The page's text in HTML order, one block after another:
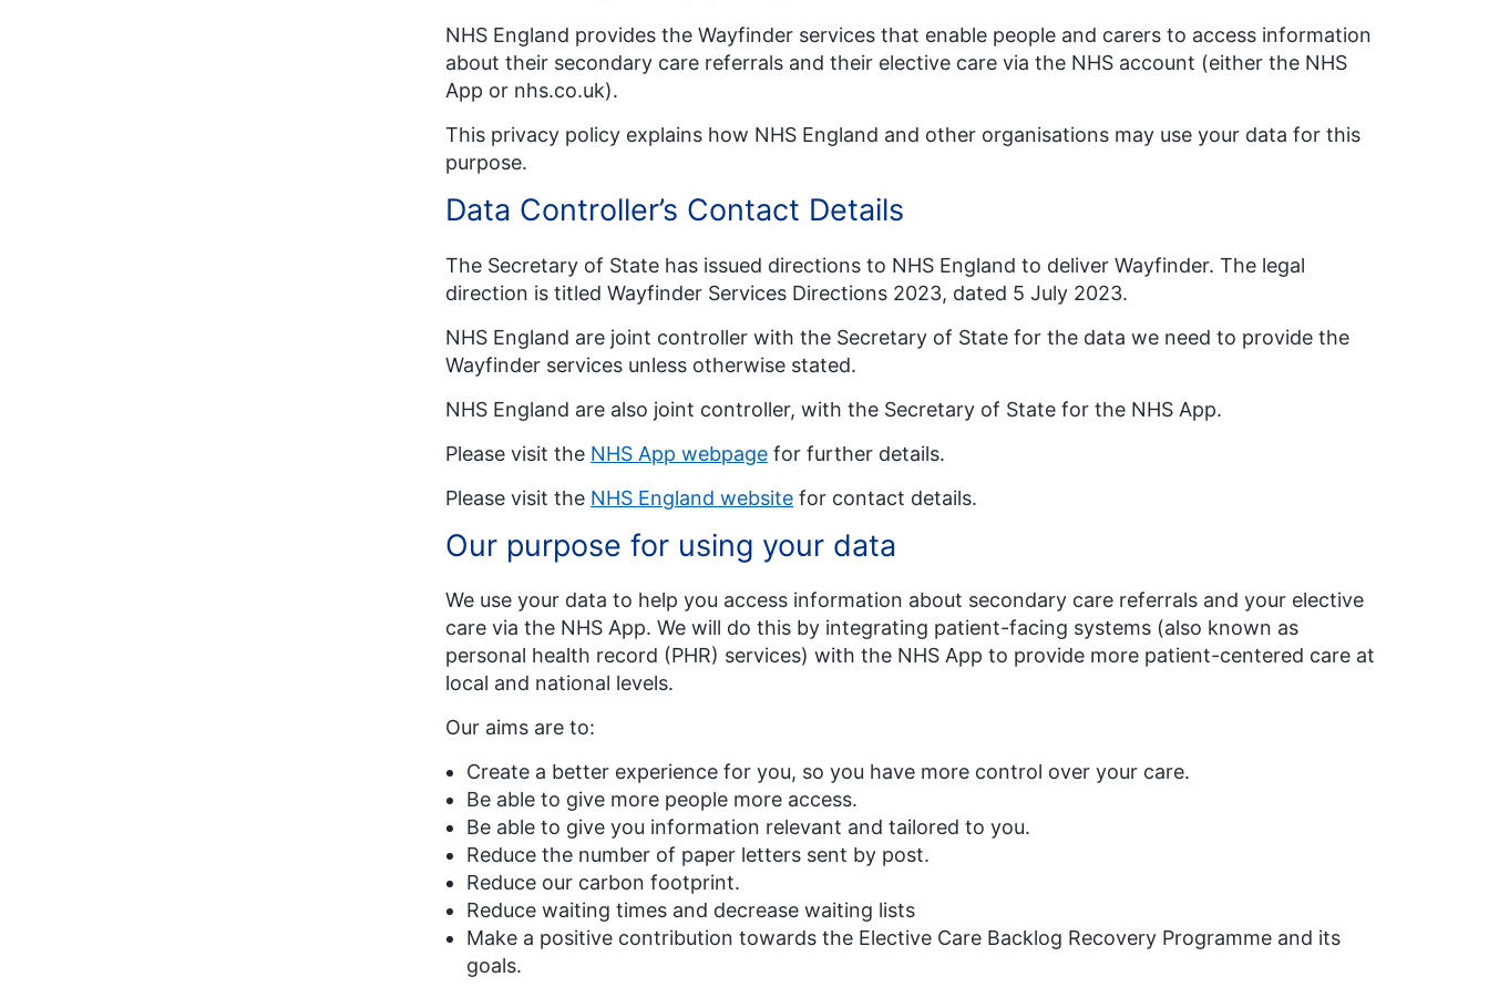
NHS England provides the Wayfinder services that enable people and carers to access information
about their secondary care referrals and their elective care via the NHS account (either the NHS
App or nhs.co.uk).
This privacy policy explains how NHS England and other organisations may use your data for this
purpose.
Data Controller’s Contact Details
The Secretary of State has issued directions to NHS England to deliver Wayfinder. The legal
direction is titled Wayfinder Services Directions 2023, dated 5 July 2023.
NHS England are joint controller with the Secretary of State for the data we need to provide the
Wayfinder services unless otherwise stated.
NHS England are also joint controller, with the Secretary of State for the NHS App.
Please visit the NHS App webpage for further details.
Please visit the NHS England website for contact details.
Our purpose for using your data
We use your data to help you access information about secondary care referrals and your elective
care via the NHS App. We will do this by integrating patient-facing systems (also known as
personal health record (PHR) services) with the NHS App to provide more patient-centered care at
local and national levels.
Our aims are to:
Create a better experience for you, so you have more control over your care.
Be able to give more people more access.
Be able to give you information relevant and tailored to you.
Reduce the number of paper letters sent by post.
Reduce our carbon footprint.
Reduce waiting times and decrease waiting lists
Make a positive contribution towards the Elective Care Backlog Recovery Programme and its
goals.